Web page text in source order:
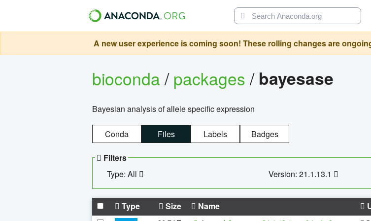
A new user experience is coming soon! These rolling changes are
bioconda/packages/ bayesase
Bayesian analysis of allele specific expression
Conda Files Labels Badges
Filters
Type: All
Version: 21.1.13.1
Type Size Name